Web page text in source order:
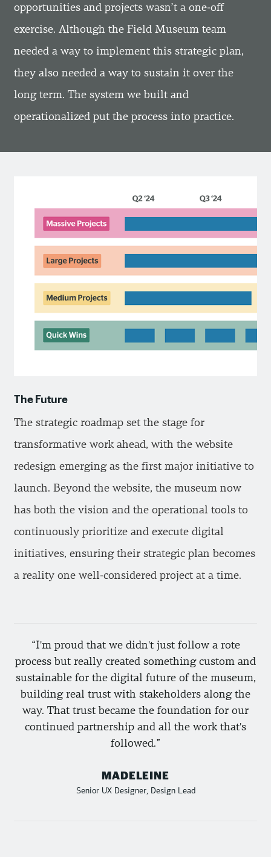
opportunities and projects wasn’t a one-off
exercise. Although the Field Museum team
needed a way to implement this strategic plan,
they also needed a way to sustain it over the
long term. The system we built and
operationalized put the process into practice.
The Future
The strategic roadmap set the stage for
transformative work ahead, with the website
redesign emerging as the first major initiative to
launch. Beyond the website, the museum now
has both the vision and the operational tools to
continuously prioritize and execute digital
initiatives, ensuring their strategic plan becomes
a reality one well-considered project at a time.
I'm proud that we didn't just follow a rote
process but really created something custom and
sustainable for the digital future of the museum,
building real trust with stakeholders along the
way. That trust became the foundation for our
continued partnership and all the work that's
followed.
MADELEINE
Senior UX Designer, Design Lead